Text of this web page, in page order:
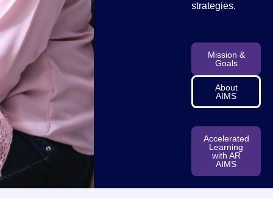
strategies.
Mission &
Goals
About
AIMS
Accelerated
Learning
with AR
AIMS